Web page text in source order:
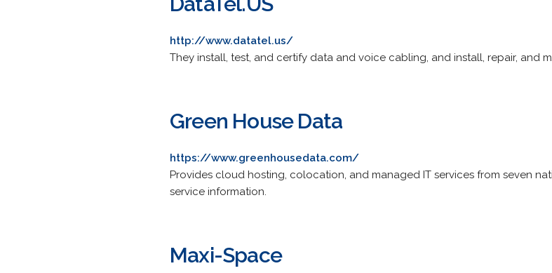
http://www.datatel.us/
They install, test, and certify data and voice cabling, and install, repair, and
Green House Data
https://www.greenhousedata.com/
Provides cloud hosting, colocation, and managed IT services from seven
service information.
Maxi-Space